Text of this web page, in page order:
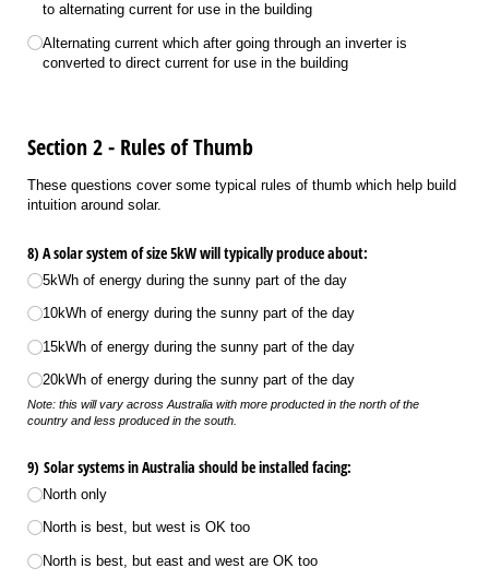
to alternating current for use in the building
Alternating current which after going through an inverter is
converted to direct current for use in the building
Section 2 - Rules of Thumb
These questions cover some typical rules of thumb which help build
intuition around solar.
8) A solar system of size 5kW will typically produce about:
5kWh of energy during the sunny part of the day
10kWh of energy during the sunny part of the day
15kWh of energy during the sunny part of the day
20kWh of energy during the sunny part of the day
Note: this will vary across Australia with more producted in the north of the
country and less produced in the south.
9) Solar systems in Australia should be installed facing:
North only
North is best, but west is OK too
North is best, but east and west are OK too